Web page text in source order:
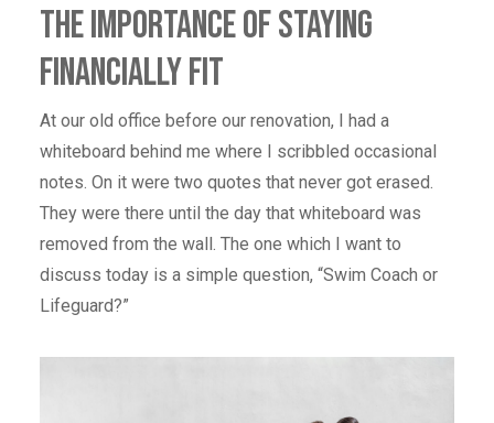
The Importance of Staying
Financially Fit
At our old office before our renovation, I had a
whiteboard behind me where I scribbled occasional
notes. On it were two quotes that never got erased.
They were there until the day that whiteboard was
removed from the wall. The one which I want to
discuss today is a simple question, “Swim Coach or
Lifeguard?”